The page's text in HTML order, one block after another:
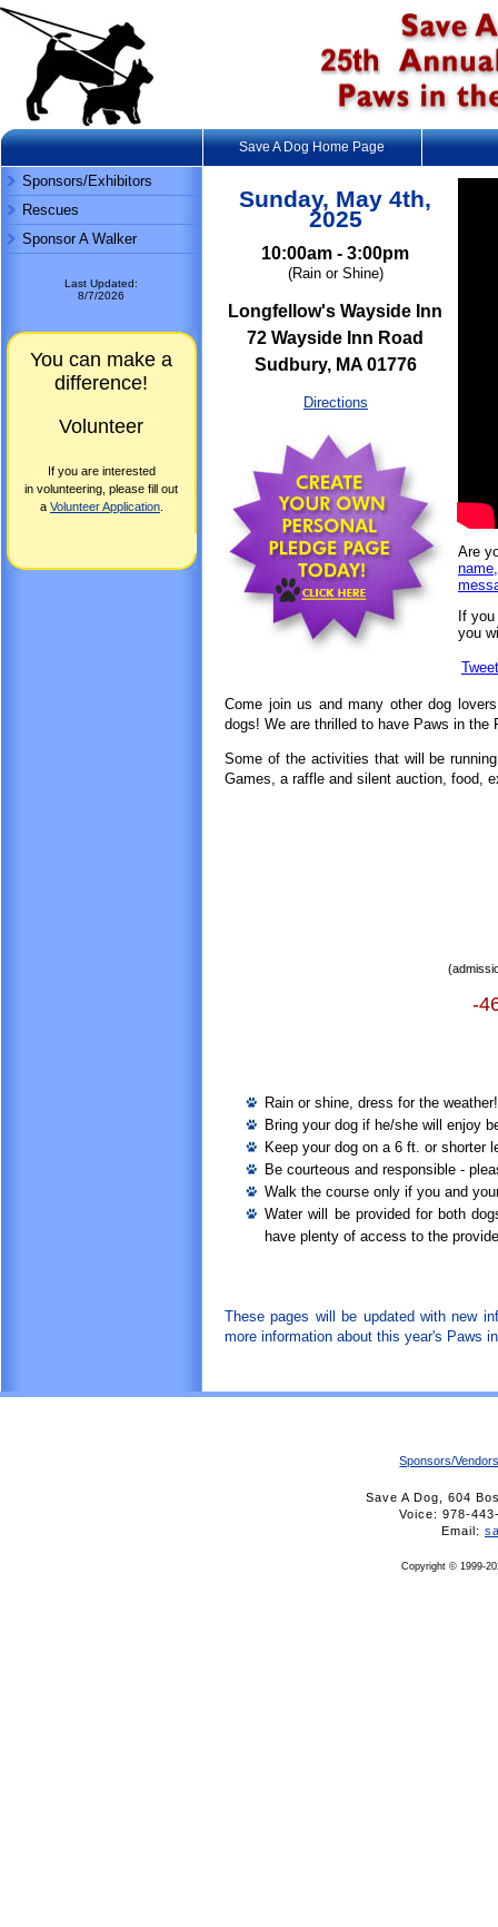
Save A Dog Home Page
Sponsors/Exhibitors
Rescues
Sponsor A Walker
Last Updated:
8/7/2026
You can make a
difference!
Volunteer
If you are interested
in volunteering, please fill out
a Volunteer Application
Sunday, May 4th,
2025
10:00am - 3:00pm
(Rain or Shine)
Longfellow's Wayside Inn
72 Wayside Inn Road
Sudbury, MA 01776
Directions
Are
If
you
Tweet
Come join us and many other dog
dogs! We are thrilled to have Paws in the
Some of the activities that will be
Games, a raffle and silent auction, food,
-
Rain or shine, dress for the weather!
Bring your dog if he/she will enjoy
Keep your dog on a 6 ft. or shorter
Be courteous and responsible -
Walk the course only if you and
Water will be provided for both
have plenty of access to the
These pages will be updated with new
more information about this year's Paws
Sponsors/
Save A Dog, 604
Voice: 978-
Email:
Copyright © 1999-